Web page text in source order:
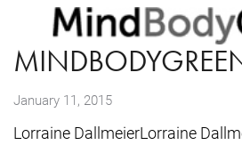
January 11, 2015
Lorraine DallmeierLorraine